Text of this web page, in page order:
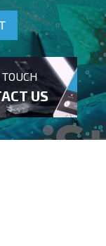
US